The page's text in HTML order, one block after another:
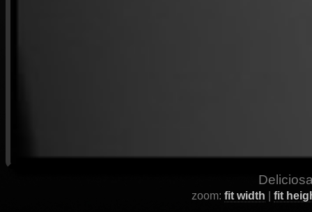
zoom: fit width fit